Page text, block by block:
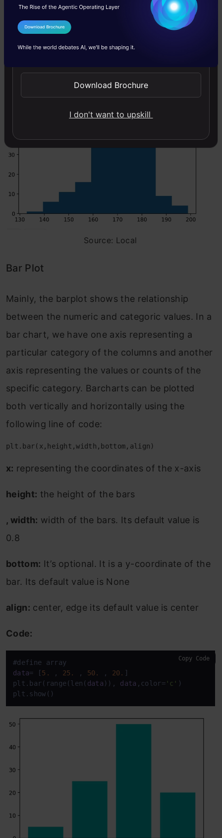
plt.hist(x) plt.show()
Source: Local
Bar Plot
Mainly, the barplot shows the relationship
between the numeric and categoric values. In a
bar chart, we have one axis representing a
particular category of the columns and another
axis representing the values or counts of the
specific category. Barcharts can be plotted
both vertically and horizontally using the
following line of code:
plt.bar(x,height,width,bottom,align)
x: representing the coordinates of the x-axis
height: the height of the bars
, width: width of the bars. Its default value is
0.8
bottom: It’s optional. It is a y-coordinate of the
bar. Its default value is None
align: center, edge its default value is center
Code:
data= [5. , 25. , 50. , 20. ]
plt.bar(range(len( data )), data ,color='c' )
plt.show()
Copy Code
I Agree to the
Send WhatsApp Updates
Download Brochure
I don't want to upskill